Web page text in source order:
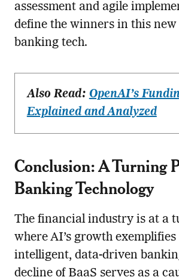
assessment and agile
define the winners in this new
banking tech.
Also Read: OpenAI’s
Explained and Analyzed
Conclusion: A Turning
Banking Technology
The financial industry is at a
where AI’s growth
intelligent, data-driven
decline of BaaS serves as a